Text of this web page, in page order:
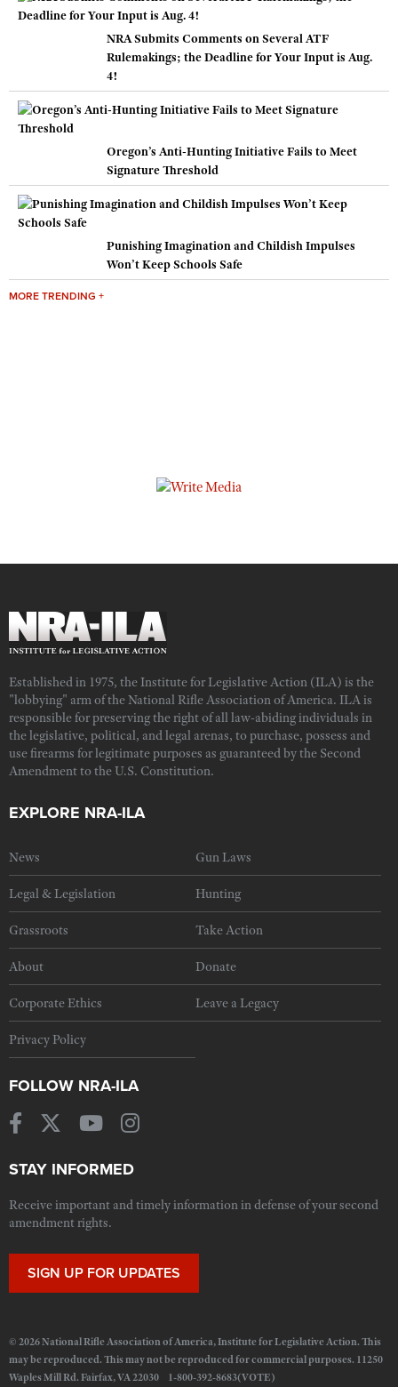
NRA Submits Comments on Several ATF
Rulemakings; the Deadline for Your Input is Aug.
4!
Oregon’s Anti-Hunting Initiative Fails to Meet
Signature Threshold
Punishing Imagination and Childish Impulses
Won’t Keep Schools Safe
MORE TRENDING +
Established in 1975, the Institute for Legislative Action (ILA) is the
"lobbying" arm of the National Rifle Association of America. ILA is
responsible for preserving the right of all law-abiding individuals in
the legislative, political, and legal arenas, to purchase, possess and
use firearms for legitimate purposes as guaranteed by the Second
Amendment to the U.S. Constitution.
EXPLORE NRA-ILA
News Gun Laws
Legal & Legislation Hunting
Grassroots Take Action
About Donate
Corporate Ethics Leave a Legacy
Privacy Policy
FOLLOW NRA-ILA
STAY INFORMED
Receive important and timely information in defense of your second
amendment rights.
SIGN UP FOR UPDATES
© 2026 National Rifle Association of America, Institute for Legislative Action. This
may be reproduced. This may not be reproduced for commercial purposes. 11250
Waples Mill Rd. Fairfax, VA 22030 1-800-392-8683(VOTE)